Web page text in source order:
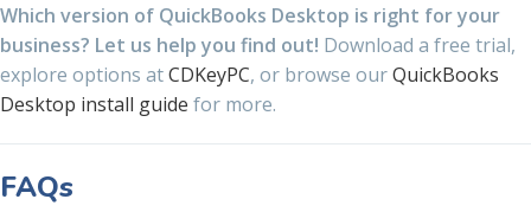
Which version of QuickBooks Desktop is right for your
business? Let us help you find out! Download a free trial,
explore options atCDKeyPC, or browse ourQuickBooks
Desktop install guide for more.
FAQs